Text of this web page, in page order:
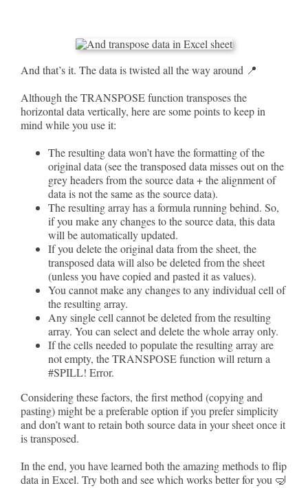
And that’s it. The data is twisted all the way around 📍
Although the TRANSPOSE function transposes the
horizontal data vertically, here are some points to keep in
mind while you use it:
The resulting data won’t have the formatting of the
original data (see the transposed data misses out on the
grey headers from the source data + the alignment of
data is not the same as the source data).
The resulting array has a formula running behind. So,
if you make any changes to the source data, this data
will be automatically updated.
If you delete the original data from the sheet, the
transposed data will also be deleted from the sheet
(unless you have copied and pasted it as values).
You cannot make any changes to any individual cell of
the resulting array.
Any single cell cannot be deleted from the resulting
array. You can select and delete the whole array only.
If the cells needed to populate the resulting array are
not empty, the TRANSPOSE function will return a
#SPILL! Error.
Considering these factors, the first method (copying and
pasting) might be a preferable option if you prefer simplicity
and don’t want to retain both source data in your sheet once it
is transposed.
In the end, you have learned both the amazing methods to flip
data in Excel. Try both and see which works better for you 🤿